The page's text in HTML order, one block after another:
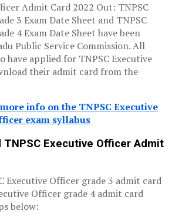
Admit Card 2022 Out: TNPSC
3 Exam Date Sheet and TNPSC
4 Exam Date Sheet have been
Public Service Commission. All
have applied for TNPSC Executive
their admit card from the
info on the TNPSC Executive
exam syllabus
TNPSC Executive Officer Admit
Executive Officer grade 3 admit card
Officer grade 4 admit card
below: